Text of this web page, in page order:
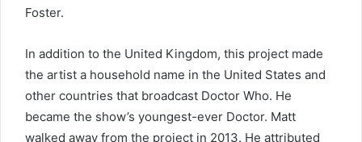
Foster.
In addition to the United Kingdom, this project made
the artist a household name in the United States and
other countries that broadcast Doctor Who. He
became the show’s youngest-ever Doctor. Matt
walked away from the project in 2013. He attributed